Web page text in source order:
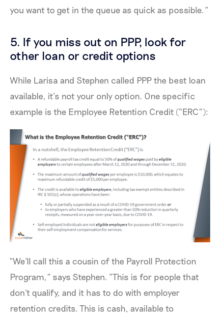
you want to get in the queue as quick as possible.”
5. If you miss out on PPP, look for
other loan or credit options
While Larisa and Stephen called PPP the best loan
available, it’s not your only option. One specific
example is the Employee Retention Credit (“ERC”):
“We'll call this a cousin of the Payroll Protection
Program,” says Stephen. “This is for people that
don't qualify, and it has to do with employer
retention credits. This is cash, available to